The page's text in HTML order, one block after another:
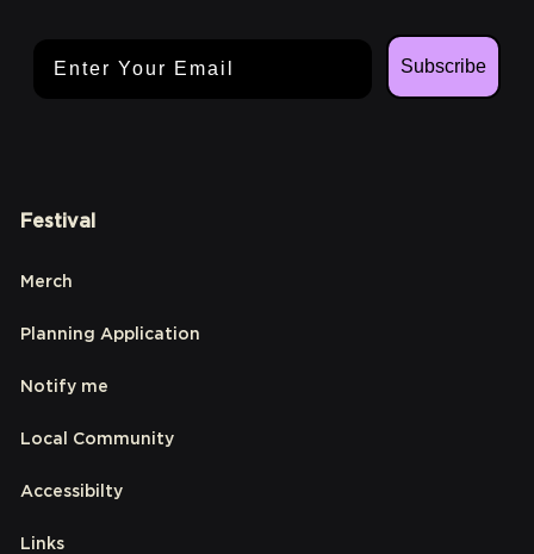
Subscribe
Festival
Merch
Planning Application
Notify me
Local Community
Accessibilty
Links